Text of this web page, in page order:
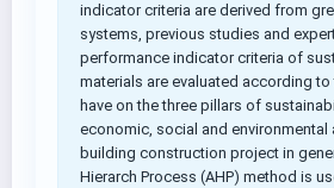
indicator criteria are derived from
systems, previous studies and
performance indicator criteria of
materials are evaluated according
have on the three pillars of
economic, social and
building construction project in
Hierarch Process (AHP) method is